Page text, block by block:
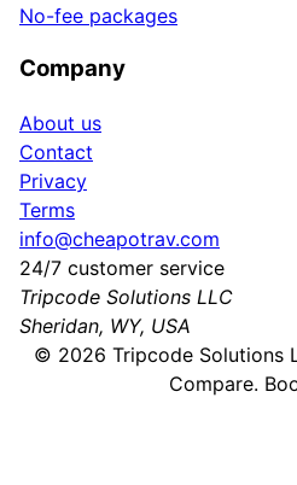
No-fee packages
Company
About us
Contact
Privacy
Terms
info@cheapotrav.com
24/7 customer service
Tripcode Solutions LLC
Sheridan, WY, USA
© 2026 Tripcode Solutions
Compare.